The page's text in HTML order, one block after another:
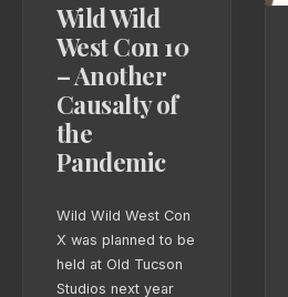
Wild Wild
West Con 10
– Another
Causalty of
the
Pandemic
Wild Wild West Con
X was planned to be
held at Old Tucson
Studios next year